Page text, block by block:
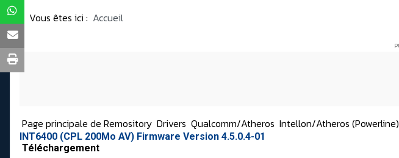
Vous êtes ici : Accueil
Page principale de Remository Drivers Qualcomm/Atheros Intellon/Atheros (Powerline)
INT6400 (CPL 200Mo AV) Firmware Version 4.5.0.4-01
Téléchargement